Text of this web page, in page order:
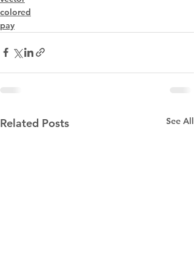
colored
pay
Related Posts See All